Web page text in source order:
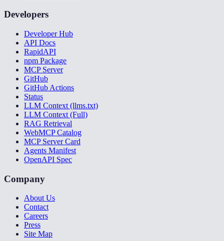
Developers
Developer Hub
API Docs
RapidAPI
npm Package
MCP Server
GitHub
GitHub Actions
Status
LLM Context (llms.txt)
LLM Context (Full)
RAG Retrieval
WebMCP Catalog
MCP Server Card
Agents Manifest
OpenAPI Spec
Company
About Us
Contact
Careers
Press
Site Map